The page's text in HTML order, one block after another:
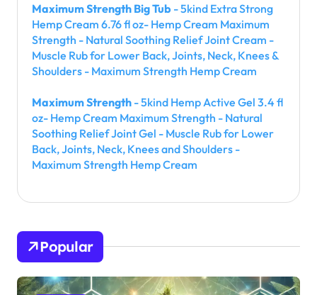
Maximum Strength Big Tub - 5kind Extra Strong
Hemp Cream 6.76 fl oz- Hemp Cream Maximum
Strength - Natural Soothing Relief Joint Cream -
Muscle Rub for Lower Back, Joints, Neck, Knees &
Shoulders - Maximum Strength Hemp Cream
Maximum Strength - 5kind Hemp Active Gel 3.4 fl
oz- Hemp Cream Maximum Strength - Natural
Soothing Relief Joint Gel - Muscle Rub for Lower
Back, Joints, Neck, Knees and Shoulders -
Maximum Strength Hemp Cream
Popular